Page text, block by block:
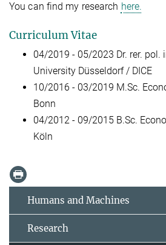
You can find my research here.
Curriculum Vitae
04/2019 - 05/2023 Dr. rer. pol.
University Düsseldorf / DICE
10/2016 - 03/2019 M.Sc.
Bonn
04/2012 - 09/2015 B.Sc.
Köln
Humans and Machines
Research